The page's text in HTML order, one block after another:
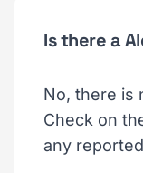
Is there a
No, there is
Check on
any